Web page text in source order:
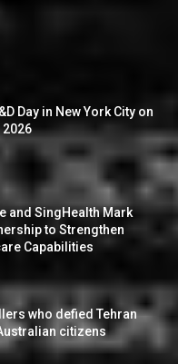
Day in New York City on
2026
and SingHealth Mark
to Strengthen
Capabilities
who defied Tehran
citizens